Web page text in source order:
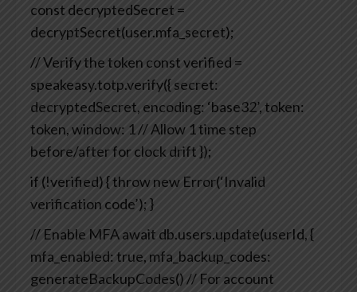
const decryptedSecret =
decryptSecret(user.mfa_secret);
// Verify the token const verified =
speakeasy.totp.verify({secret:
decryptedSecret, encoding: ‘base32’, token:
token,window: 1 // Allow 1 time step
before/after for clock drift});
if (!verified) {throw new Error(‘Invalid
verification code’);}
// Enable MFAawait db.users.update(userId, {
mfa_enabled: true, mfa_backup_codes:
generateBackupCodes() // For account